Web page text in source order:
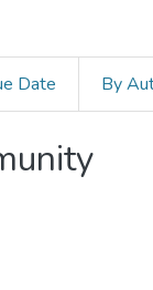
Date By